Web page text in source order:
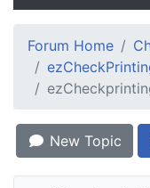
Forum Home
New Topic